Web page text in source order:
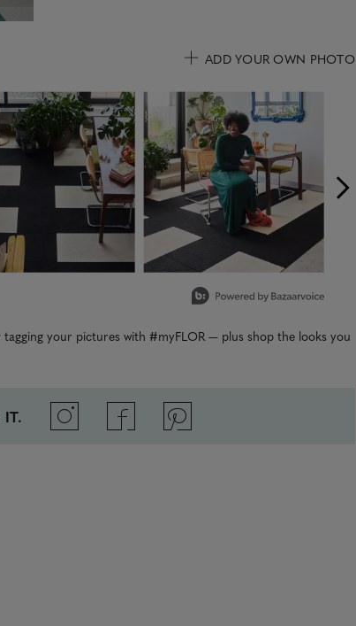
ADD YOUR OWN PHOTO
and next buttons to navigate.
your pictures with #myFLOR — plus shop the looks you
IT.